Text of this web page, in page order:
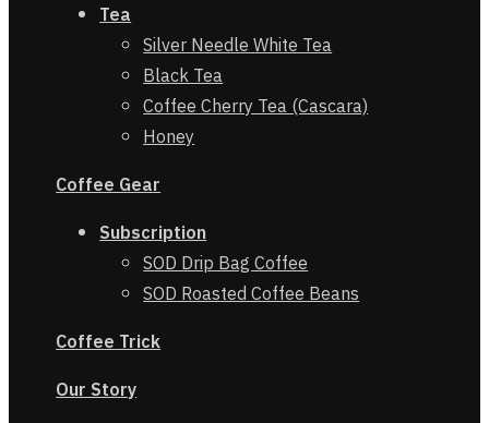
Tea
Silver Needle White Tea
Black Tea
Coffee Cherry Tea (Cascara)
Honey
Coffee Gear
Subscription
SOD Drip Bag Coffee
SOD Roasted Coffee Beans
CoffeeTrick
Our Story